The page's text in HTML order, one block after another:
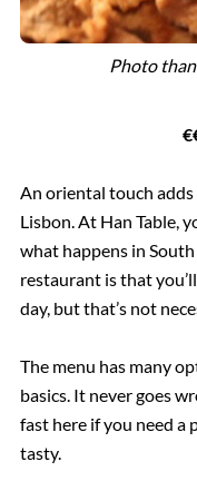
Photo
An oriental touch
Lisbon. At Han Table,
what happens in
restaurant is that
day, but that’s not
The menu has many
basics. It never goes
fast here if you need a
tasty.